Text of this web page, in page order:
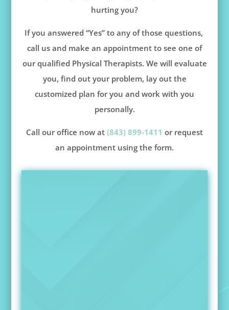
hurting you?
If you answered “Yes” to any of those questions,
call us and make an appointment to see one of
our qualified Physical Therapists. We will evaluate
you, find out your problem, lay out the
customized plan for you and work with you
personally.
Call our office now at (843) 899-1411 or request
an appointment using the form.